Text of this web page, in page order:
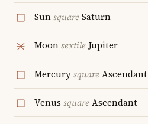
SunsquareSaturn
MoonsextileJupiter
MercurysquareAscendant
Venus squareAscendant